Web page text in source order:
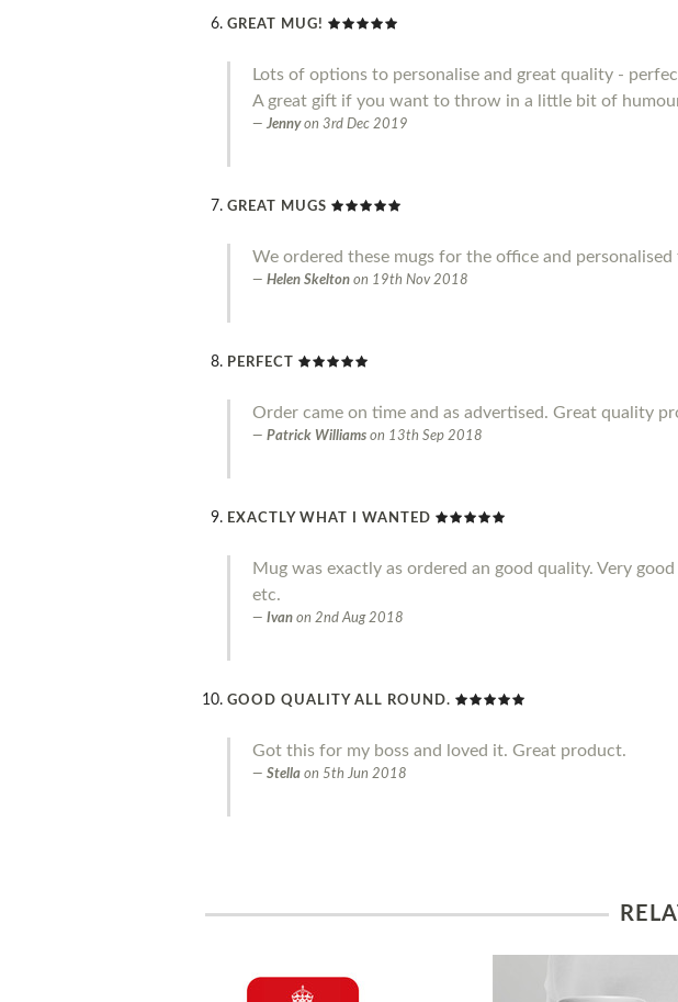
GREAT MUG!
Lots of options to personalise and great quality -
A great gift if you want to throw in a little bit of
Jenny on 3rd Dec 2019
GREAT MUGS
We ordered these mugs for the office and
Helen Skelton on 19th Nov 2018
PERFECT
Order came on time and as advertised. Great quality
Patrick Williams on 13th Sep 2018
EXACTLY WHAT I WANTED
Mug was exactly as ordered an good quality. Very
etc.
Ivan on 2nd Aug 2018
GOOD QUALITY ALL ROUND.
Got this for my boss and loved it. Great product.
Stella on 5th Jun 2018